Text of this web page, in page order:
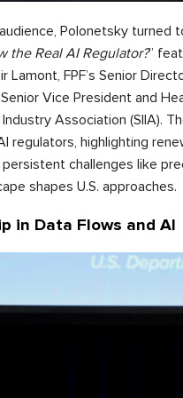
Polonetsky turned
the Real AI Regulator?”
Lamont, FPF’s Senior
Vice President and
Association (SIIA).
regulators, highlighting
challenges like
shapes U.S. approaches.
in Data Flows and AI